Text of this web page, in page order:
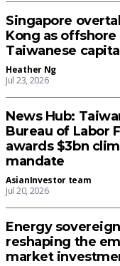
Singapore
Kong as
Taiwanese capital
Heather Ng
Jul 23, 2026
News Hub:
Bureau of Labor
awards $3bn
mandate
AsianInvestor team
Jul 20, 2026
Energy
reshaping the
market